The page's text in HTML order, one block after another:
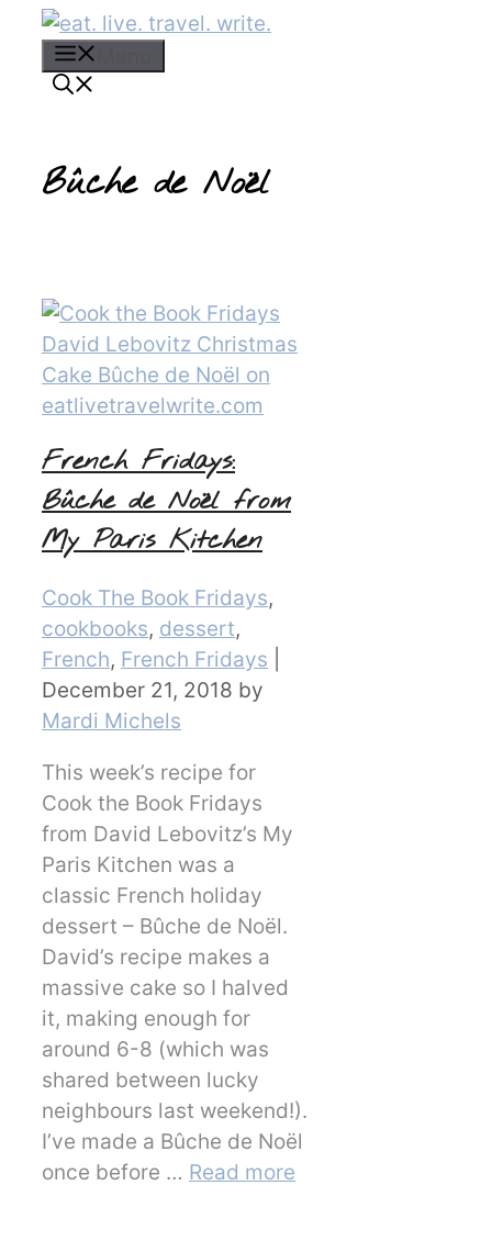
Skip
content
Bûche de Noël
French Fridays:
Bûche de Noël from
My Paris Kitchen
Categories
Cook The Book Fridays,
cookbooks, dessert,
French, French Fridays
December 21, 2018 by
Mardi Michels
This week’s recipe for
Cook the Book Fridays
from David Lebovitz’s My
Paris Kitchen was a
classic French holiday
dessert – Bûche de Noël.
David’s recipe makes a
massive cake so I halved
it, making enough for
around 6-8 (which was
shared between lucky
neighbours last weekend!).
I’ve made a Bûche de Noël
once before … Read more